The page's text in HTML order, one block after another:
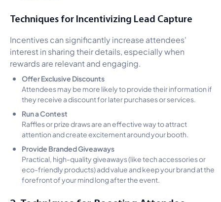
Techniques for Incentivizing Lead Capture
Incentives can significantly increase attendees'
interest in sharing their details, especially when
rewards are relevant and engaging.
Offer Exclusive Discounts
Attendees may be more likely to provide their information if
they receive a discount for later purchases or services.
Run a Contest
Raffles or prize draws are an effective way to attract
attention and create excitement around your booth.
Provide Branded Giveaways
Practical, high-quality giveaways (like tech accessories or
eco-friendly products) add value and keep your brand at the
forefront of your mind long after the event.